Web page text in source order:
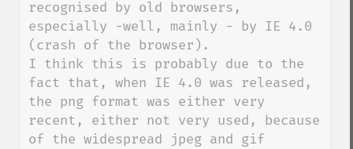
recognised by old browsers,
especially -well, mainly - by IE 4.0
(crash of the browser).
I think this is probably due to the
fact that, when IE 4.0 was released,
the png format was either very
recent, either not very used, because
of the widespread jpeg and gif